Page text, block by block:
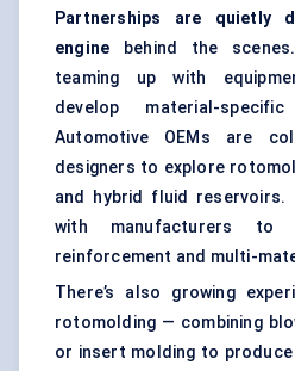
Partnerships are quietly
engine behind the
teaming up with
develop material-
Automotive OEMs are
designers to explore
and hybrid fluid reservoirs.
with manufacturers to
reinforcement and multi-
There’s also growing
rotomolding — combining
or insert molding to